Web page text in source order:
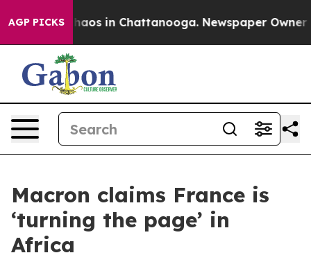
AGP PICKSChaos in Chattanooga. Newspaper Owner
Macron claims France is
‘turning the page’ in
Africa